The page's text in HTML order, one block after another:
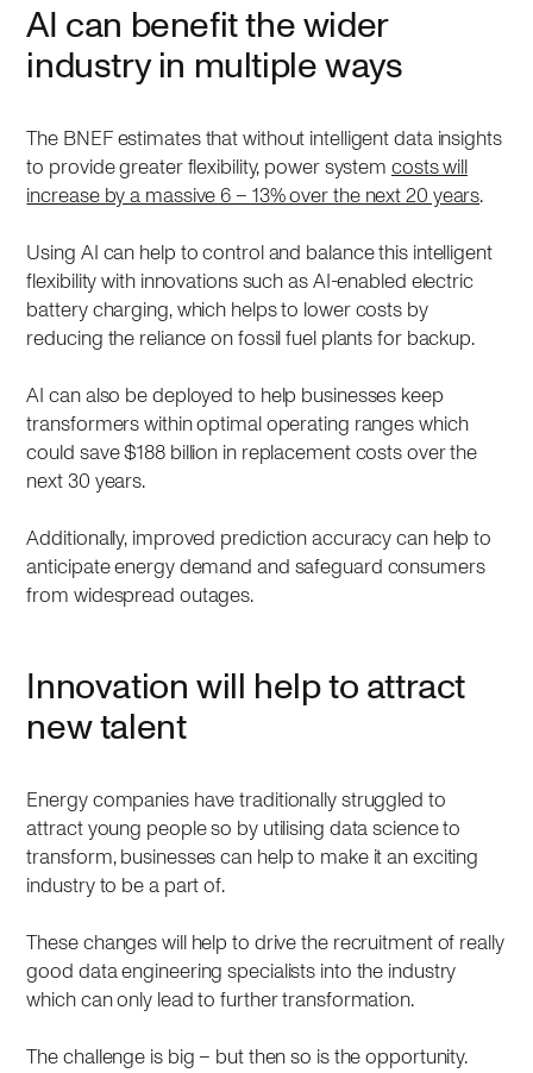
AI can benefit the wider
industry in multiple ways
The BNEF estimates that without intelligent data insights
to provide greater flexibility, power system costs will
increase by a massive 6 – 13% over the next 20 years.
Using AI can help to control and balance this intelligent
flexibility with innovations such as AI-enabled electric
battery charging, which helps to lower costs by
reducing the reliance on fossil fuel plants for backup.
AI can also be deployed to help businesses keep
transformers within optimal operating ranges which
could save $188 billion in replacement costs over the
next 30 years.
Additionally, improved prediction accuracy can help to
anticipate energy demand and safeguard consumers
from widespread outages.
Innovation will help to attract
new talent
Energy companies have traditionally struggled to
attract young people so by utilising data science to
transform, businesses can help to make it an exciting
industry to be a part of.
These changes will help to drive the recruitment of really
good data engineering specialists into the industry
which can only lead to further transformation.
The challenge is big – but then so is the opportunity.